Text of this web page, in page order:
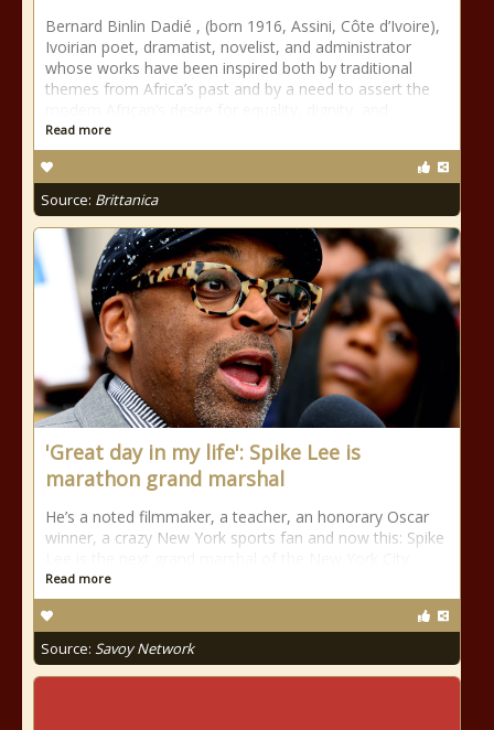
Bernard Binlin Dadié , (born 1916, Assini, Côte d’Ivoire),
Ivoirian poet, dramatist, novelist, and administrator
whose works have been inspired both by traditional
themes from Africa’s past and by a need to assert the
Read more
Source: Brittanica
'Great day in my life': Spike Lee is
marathon grand marshal
He’s a noted filmmaker, a teacher, an honorary Oscar
winner, a crazy New York sports fan and now this: Spike
Read more
Source: Savoy Network